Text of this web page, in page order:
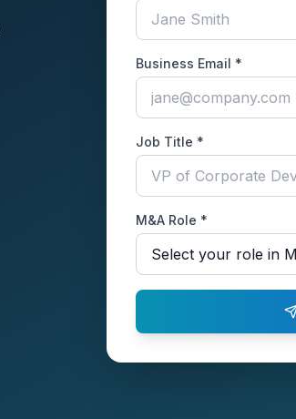
Business Email *
Job Title *
M&A Role *